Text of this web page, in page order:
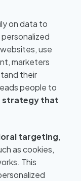
on data to
use
marketers
their
people to
strategy that
targeting,
as cookies,
This